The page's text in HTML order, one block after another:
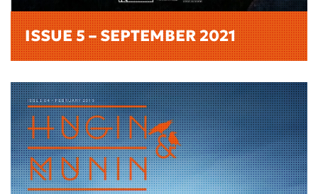
ISSUE 5 – SEPTEMBER 2021